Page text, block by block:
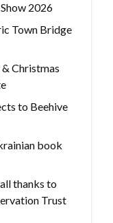
2026
Town Bridge
Christmas
to Beehive
book
thanks to
Trust